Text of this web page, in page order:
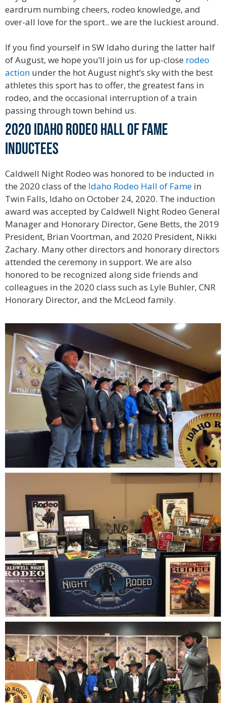
eardrum numbing cheers, rodeo knowledge, and
over-all love for the sport.. we are the luckiest around.
If you find yourself in SW Idaho during the latter half
of August, we hope you’ll join us for up-close rodeo
action under the hot August night’s sky with the best
athletes this sport has to offer, the greatest fans in
rodeo, and the occasional interruption of a train
passing through town behind us.
2020 Idaho Rodeo Hall of Fame
Inductees
Caldwell Night Rodeo was honored to be inducted in
the 2020 class of the Idaho Rodeo Hall of Fame in
Twin Falls, Idaho on October 24, 2020. The induction
award was accepted by Caldwell Night Rodeo General
Manager and Honorary Director, Gene Betts, the 2019
President, Brian Voortman, and 2020 President, Nikki
Zachary. Many other directors and honorary directors
attended the ceremony in support. We are also
honored to be recognized along side friends and
colleagues in the 2020 class such as Lyle Buhler, CNR
Honorary Director, and the McLeod family.